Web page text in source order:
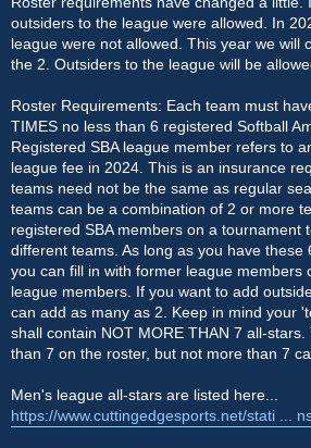
outsiders to the league were allowed. In
league were not allowed. This year we will
the 2. Outsiders to the league will be
Roster Requirements: Each team must
TIMES no less than 6 registered Softball
Registered SBA league member refers to
league fee in 2024. This is an insurance
teams need not be the same as regular
teams can be a combination of 2 or more
registered SBA members on a tournament
different teams. As long as you have these
you can fill in with former league members
league members. If you want to add
can add as many as 2. Keep in mind your
shall contain NOT MORE THAN 7 all-
than 7 on the roster, but not more than 7
Men's league all-stars are listed here...
https://www.cuttingedgesports.net/stati ...